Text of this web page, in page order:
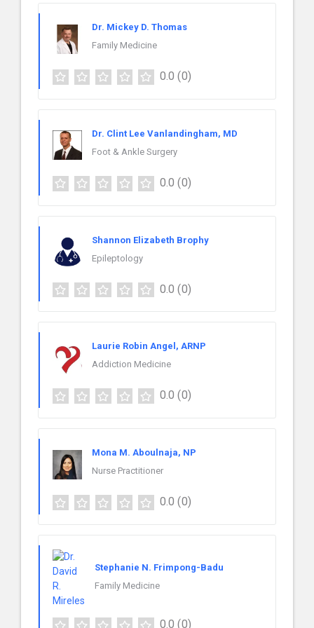
Dr. Mickey D. Thomas
Family Medicine
0.0 (0)
Dr. Clint Lee Vanlandingham, MD
Foot & Ankle Surgery
0.0 (0)
Shannon Elizabeth Brophy
Epileptology
0.0 (0)
Laurie Robin Angel, ARNP
Addiction Medicine
0.0 (0)
Mona M. Aboulnaja, NP
Nurse Practitioner
0.0 (0)
Stephanie N. Frimpong-Badu
Family Medicine
0.0 (0)